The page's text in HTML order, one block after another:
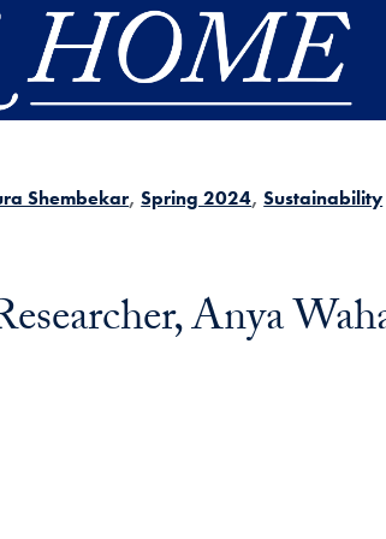
Shembekar Spring 2024 Sustainability
Anya